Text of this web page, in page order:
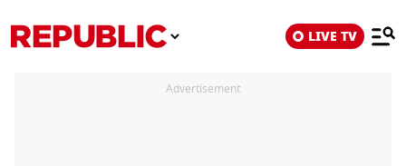
LIVE TV
Advertisement